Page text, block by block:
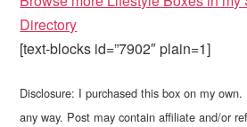
Directory
[text-blocks id=”7902″ plain=1]
Disclosure: I purchased this box on my
any way. Post may contain affiliate and/or